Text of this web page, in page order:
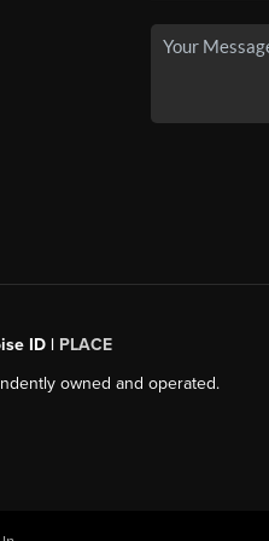
ID | PLACE
owned and operated.